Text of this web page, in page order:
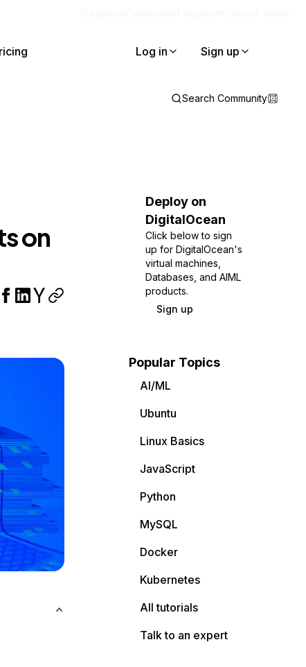
Log in Sign up
Search Community
on
Deploy on
DigitalOcean
Click below to sign
up for DigitalOcean's
virtual machines,
Databases, and AIML
products.
Sign up
Popular Topics
AI/ML
Ubuntu
Linux Basics
JavaScript
Python
MySQL
Docker
Kubernetes
All tutorials
Talk to an expert